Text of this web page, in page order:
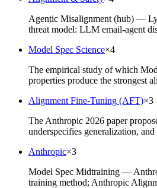
Agentic Misalignment (hub) —
threat model: LLM email-agent
Model Spec Science×4
The empirical study of which
properties produce the strongest
Alignment Fine-Tuning (AFT)×3
The Anthropic 2026 paper
underspecifies generalization,
Anthropic×3
Model Spec Midtraining —
training method; Anthropic